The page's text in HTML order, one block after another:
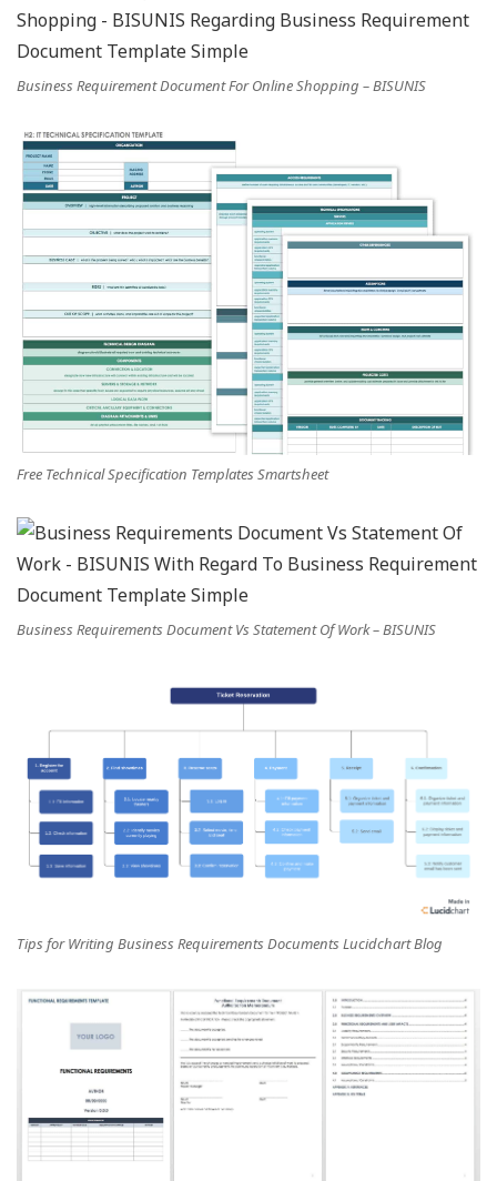
Business Requirement Document For Online Shopping – BISUNIS
Free Technical Specification Templates Smartsheet
Business Requirements Document Vs Statement Of Work – BISUNIS
Tips for Writing Business Requirements Documents Lucidchart Blog